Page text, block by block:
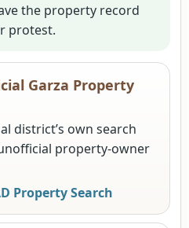
the property record
protest.
Garza Property
district’s own search
property-owner
Property Search